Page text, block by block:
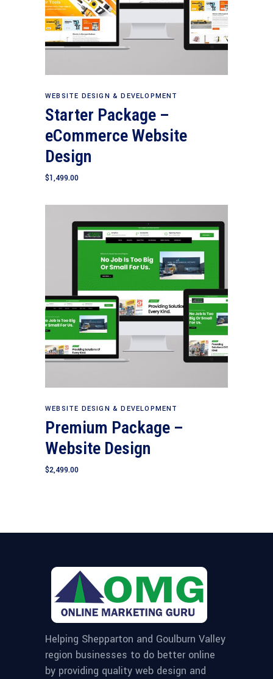
Add to cart
WEBSITE DESIGN & DEVELOPMENT
Starter Package –
eCommerce Website
Design
$1,499.00
Add to cart
WEBSITE DESIGN & DEVELOPMENT
Premium Package –
Website Design
$2,499.00
Helping Shepparton and Goulburn Valley
region businesses to do better online
by providing quality web design and